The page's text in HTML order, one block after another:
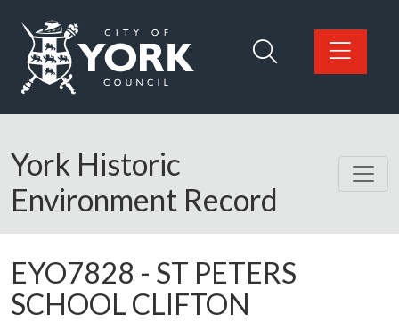
Logo: Visit the City of York Council home page
York Historic
Environment Record
EYO7828 - ST PETERS
SCHOOL CLIFTON